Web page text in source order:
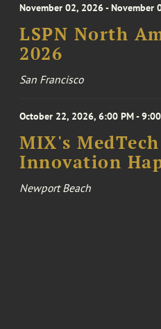
November 02, 2026 - November
LSPN North
2026
San Francisco
October 22, 2026, 6:00 PM -
MIX's
Innovation
Newport Beach